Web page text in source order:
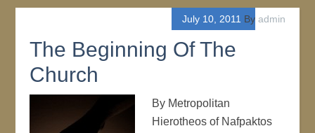
July 10, 2011 By admin
The Beginning Of The
Church
By Metropolitan
Hierotheos of Nafpaktos